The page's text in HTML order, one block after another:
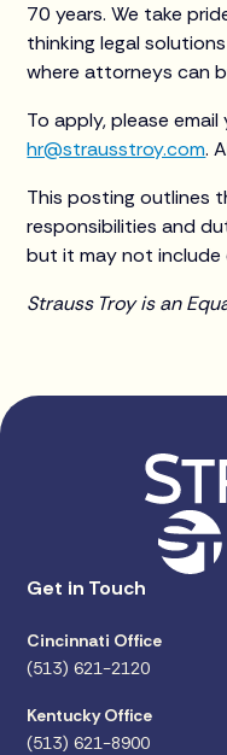
70 years. We take
thinking legal
where attorneys can
To apply, please
hr@strausstroy.com.
This posting outlines
responsibilities and
but it may not
Strauss Troy is an
Get in Touch
Cincinnati Office
(513) 621-2120
Kentucky Office
(513) 621-8900